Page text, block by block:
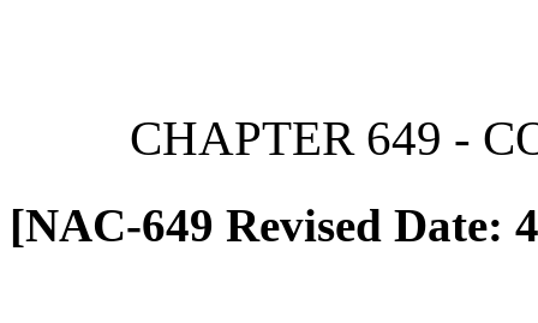
CHAPTER 649 -
[NAC-649 Revised Date: